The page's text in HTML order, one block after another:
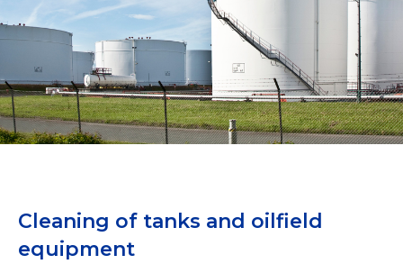
Cleaning of tanks and oilfield
equipment